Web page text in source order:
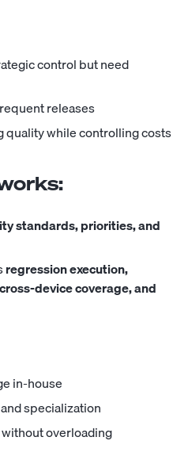
control but need
releases
quality while controlling costs
standards, priorities, and
regression execution,
device coverage, and
in-house
specialization
overloading